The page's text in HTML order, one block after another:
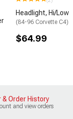
Headlight, Hi/Low
(84-96 Corvette C4)
$64.99
Order History
and view orders